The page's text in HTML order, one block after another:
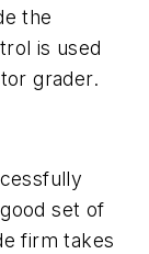
the
is used
grader.
set of
firm takes